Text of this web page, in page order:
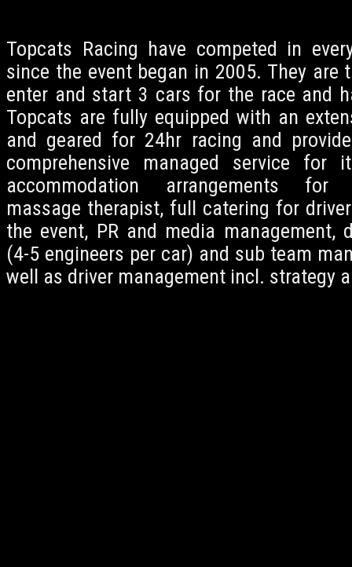
Topcats Racing have competed in
since the event began in 2005. They are
enter and start 3 cars for the race and
Topcats are fully equipped with an
and geared for 24hr racing and
comprehensive managed service for
accommodation arrangements for
massage therapist, full catering for
the event, PR and media management,
(4-5 engineers per car) and sub team
well as driver management incl. strategy